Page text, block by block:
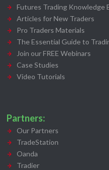
Futures Trading Knowledge
Articles for New Traders
Pro Traders Materials
The Essential Guide to
Join our FREE Webinars
Case Studies
Video Tutorials
Partners:
Our Partners
TradeStation
Oanda
Tradier